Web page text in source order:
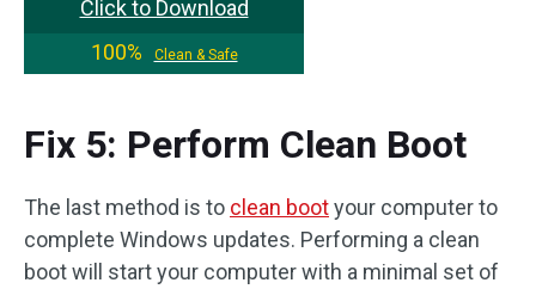
Click to Download
100%
Clean & Safe
Fix 5: Perform Clean Boot
The last method is to clean bootyour computer to
complete Windows updates. Performing a clean
boot will start your computer with a minimal set of